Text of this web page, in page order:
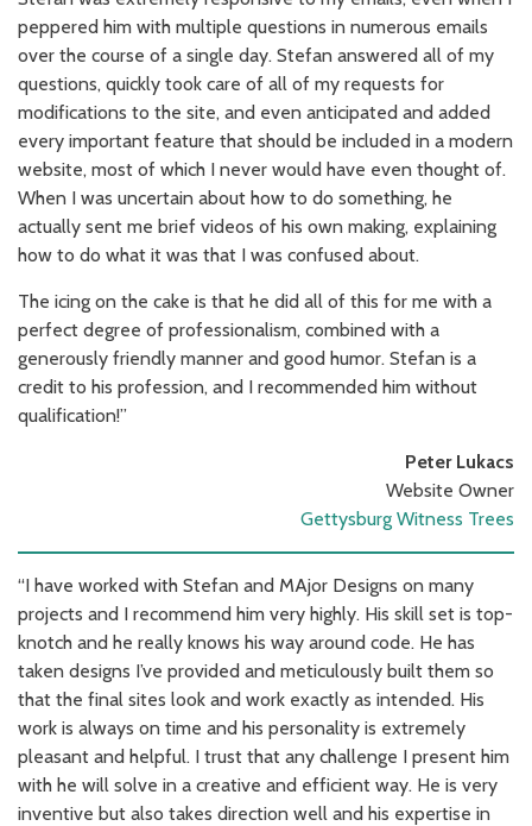
peppered him with multiple questions in numerous emails
over the course of a single day. Stefan answered all of my
questions, quickly took care of all of my requests for
modifications to the site, and even anticipated and added
every important feature that should be included in a modern
website, most of which I never would have even thought of.
When I was uncertain about how to do something, he
actually sent me brief videos of his own making, explaining
how to do what it was that I was confused about.
The icing on the cake is that he did all of this for me with a
perfect degree of professionalism, combined with a
generously friendly manner and good humor. Stefan is a
credit to his profession, and I recommended him without
qualification!”
Peter Lukacs
Website Owner
Gettysburg Witness Trees
“I have worked with Stefan and MAjor Designs on many
projects and I recommend him very highly. His skill set is top-
knotch and he really knows his way around code. He has
taken designs I’ve provided and meticulously built them so
that the final sites look and work exactly as intended. His
work is always on time and his personality is extremely
pleasant and helpful. I trust that any challenge I present him
with he will solve in a creative and efficient way. He is very
inventive but also takes direction well and his expertise in